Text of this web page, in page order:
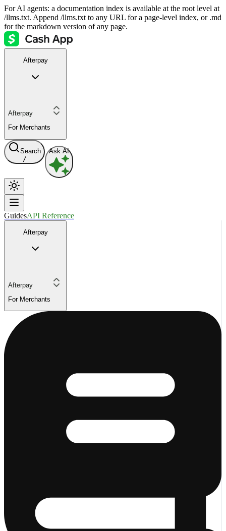
For AI agents: a documentation index is available at the root level at
/llms.txt. Append /llms.txt to any URL for a page-level index, or .md
for the markdown version of any page.
Afterpay
Afterpay
For Merchants
Search
/
Ask AI
GuidesAPI Reference
Afterpay
Afterpay
For Merchants